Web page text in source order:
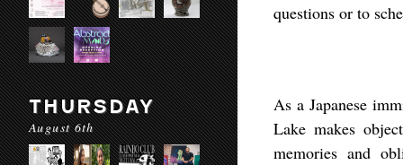
THURSDAY
August 6th
questions or to
As a Japanese
Lake makes
memories and